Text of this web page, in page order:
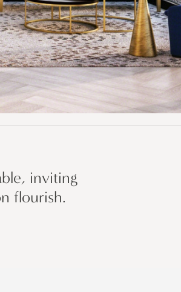
inviting
flourish.